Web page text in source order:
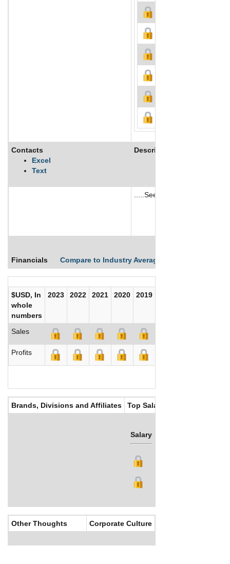
Contacts
Excel
Text
Description
.....See More
Financials Compare to Industry Averages
$USD, In
whole
numbers
2023 2022 2021 2020 2019
Sales
Profits
Brands, Divisions and Affiliates Top Salaries
Salary
Other Thoughts Corporate Culture